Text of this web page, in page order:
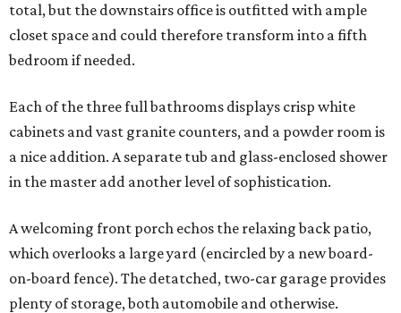
total, but the downstairs office is outfitted with ample
closet space and could therefore transform into a fifth
bedroom if needed.
Each of the three full bathrooms displays crisp white
cabinets and vast granite counters, and a powder room is
a nice addition. A separate tub and glass-enclosed shower
in the master add another level of sophistication.
A welcoming front porch echos the relaxing back patio,
which overlooks a large yard (encircled by a new board-
on-board fence). The detatched, two-car garage provides
plenty of storage, both automobile and otherwise.